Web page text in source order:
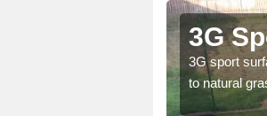
3G
3G sport
to natural